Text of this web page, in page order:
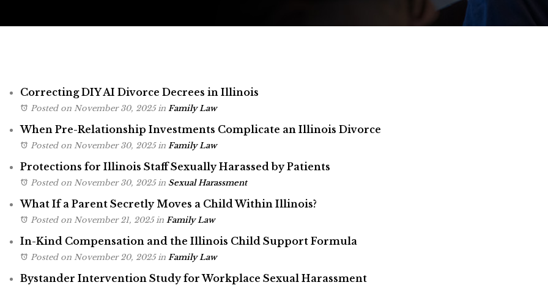
Correcting DIY AI Divorce Decrees in Illinois
Posted on November 30, 2025in Family Law
When Pre-Relationship Investments Complicate an Illinois Divorce
Posted on November 30, 2025in Family Law
Protections for Illinois Staff Sexually Harassed by Patients
Posted on November 30, 2025in Sexual Harassment
What If a Parent Secretly Moves a Child Within Illinois?
Posted on November 21, 2025in Family Law
In-Kind Compensation and the Illinois Child Support Formula
Posted on November 20, 2025in Family Law
Bystander Intervention Study for Workplace Sexual Harassment